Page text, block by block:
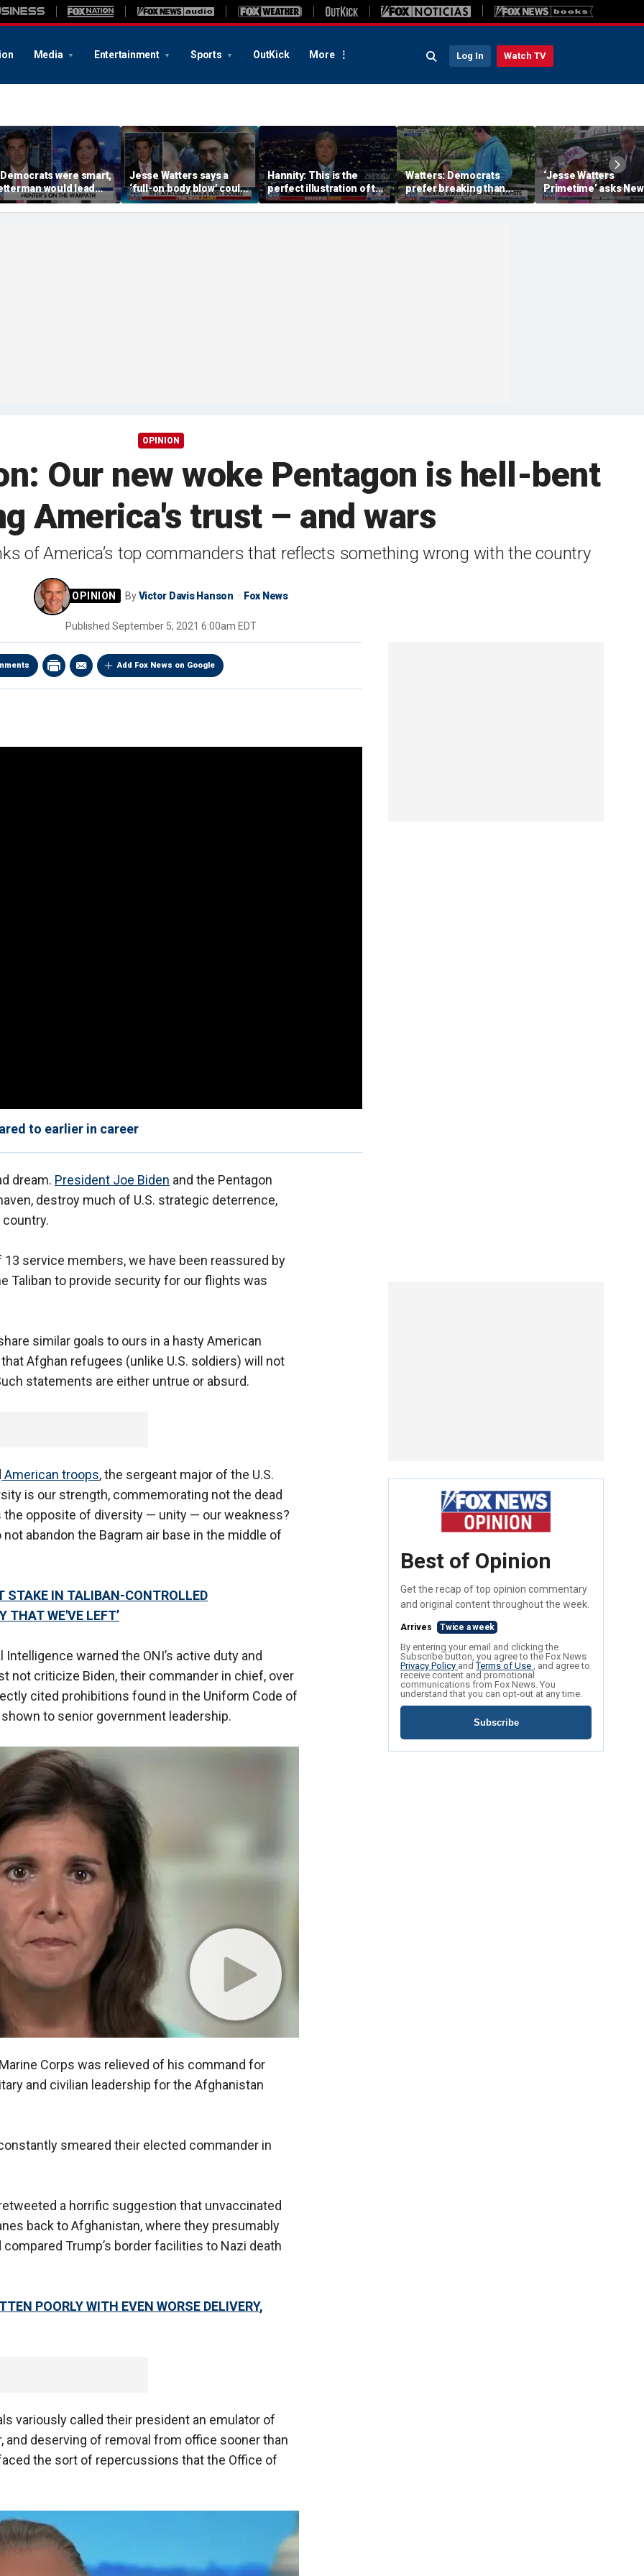
Media Entertainment Sports OutKick More Log In Watch TV
were smart,
would lead
way: Dana Loesch
Jesse Watters says a
‘full-on body blow’ could
be coming soon for Iran’s
regime
Hannity: This is the
perfect illustration of the
Democratic Party’s
radical base
Watters: Democrats
prefer breaking than
building
‘Jesse Watters
Primetime’ asks New
Yorkers about Dr
OPINION
Our new woke Pentagon is hell-bent
America's trust – and wars
of America’s top commanders that reflects something wrong with the country
ByVictor Davis Hanson Fox News
Published September 5, 2021 6:00am EDT
Add Fox News on Google
to earlier in career
dream. President Joe Biden and the Pentagon
destroy much of U.S. strategic deterrence,
service members, we have been reassured by
Taliban to provide security for our flights was
similar goals to ours in a hasty American
Afghan refugees (unlike U.S. soldiers) will not
statements are either untrue or absurd.
American troops, the sergeant major of the U.S.
is our strength, commemorating not the dead
the opposite of diversity — unity — our weakness?
abandon the Bagram air base in the middle of
STAKE IN TALIBAN-CONTROLLED
THAT WE'VE LEFT’
warned the ONI’s active duty and
not criticize Biden, their commander in chief, over
cited prohibitions found in the Uniform Code of
to senior government leadership.
Corps was relieved of his command for
and civilian leadership for the Afghanistan
smeared their elected commander in
a horrific suggestion that unvaccinated
back to Afghanistan, where they presumably
Trump’s border facilities to Nazi death
POORLY WITH EVEN WORSE DELIVERY,
variously called their president an emulator of
and deserving of removal from office sooner than
the sort of repercussions that the Office of
Best of Opinion
Get the recap of top opinion commentary
and original content throughout the week.
Arrives Twice a week
By entering your email and clicking the
Subscribe button, you agree to the Fox News
Privacy Policy andTerms of Use , and agree to
receive content and promotional
communications from Fox News. You
understand that you can opt-out at any time.
Subscribe